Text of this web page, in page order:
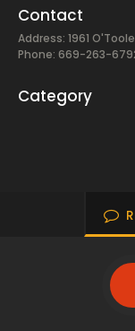
Contact
Address: 1961
Phone: 669-263-
Category